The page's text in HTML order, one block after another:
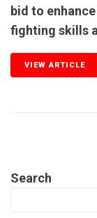
bid to
fighting skills
VIEW ARTICLE
Search